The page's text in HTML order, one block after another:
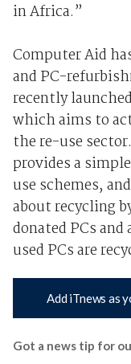
in Africa.”
Computer Aid
and PC-
recently
which aims to
the re-use
provides a
use schemes,
about recycling
donated PCs
used PCs are
Add iTnews as
Got a news tip for